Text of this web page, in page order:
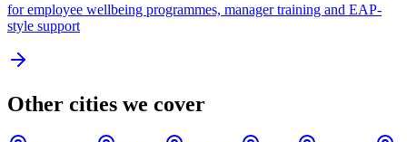
for employee wellbeing programmes, manager training and EAP-
style support
Other cities we cover